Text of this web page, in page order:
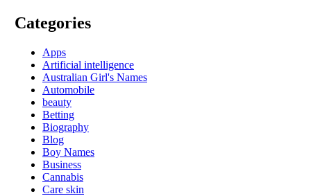
Categories
Apps
Artificial intelligence
Australian Girl's Names
Automobile
beauty
Betting
Biography
Blog
Boy Names
Business
Cannabis
Care skin